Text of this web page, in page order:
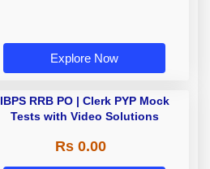
Explore Now
IBPS RRB PO | Clerk PYP Mock
Tests with Video Solutions
Rs 0.00